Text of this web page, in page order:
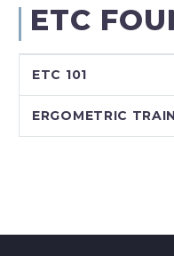
ETC
ETC 101
ERGOMETRIC